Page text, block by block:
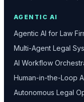
AGENTIC AI
Agentic AI for Law
Multi-Agent Legal
AI Workflow
Human-in-the-Loop
Autonomous Legal